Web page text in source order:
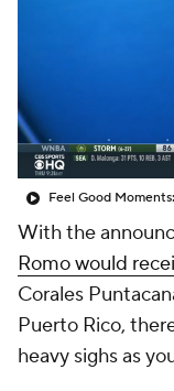
With the
Romo would
Corales
Puerto Rico,
heavy sighs as